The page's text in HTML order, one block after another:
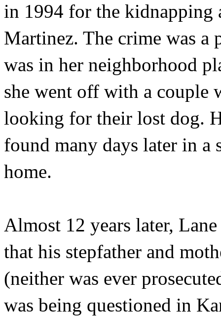
in 1994 for the kidnapping
Martinez. The crime was a
was in her neighborhood
she went off with a couple
looking for their lost dog.
found many days later in a
home.
Almost 12 years later,
that his stepfather and
(neither was ever
was being questioned in